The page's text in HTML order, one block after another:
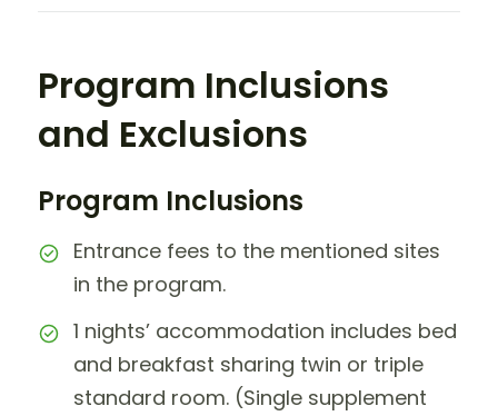
Program Inclusions
and Exclusions
Program Inclusions
Entrance fees to the mentioned sites
in the program.
1 nights’ accommodation includes bed
and breakfast sharing twin or triple
standard room. (Single supplement